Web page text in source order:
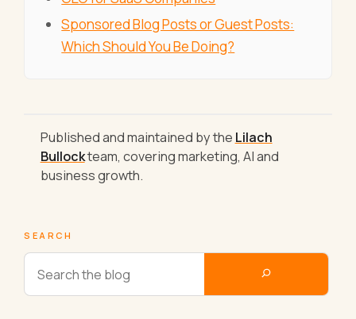
Sponsored Blog Posts or Guest Posts:
Which Should You Be Doing?
Published and maintained by the Lilach
Bullockteam, covering marketing, AI and
business growth.
SEARCH